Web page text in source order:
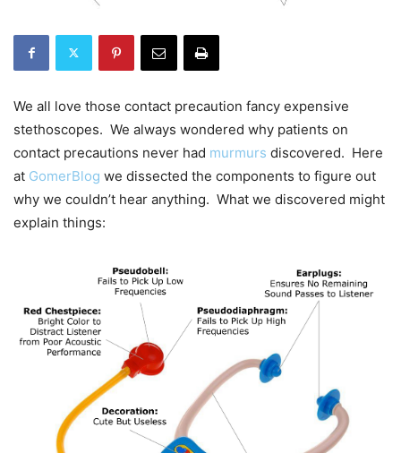
We all love those contact precaution fancy expensive
stethoscopes. We always wondered why patients on
contact precautions never had murmurs discovered. Here
at GomerBlog we dissected the components to figure out
why we couldn’t hear anything. What we discovered might
explain things: